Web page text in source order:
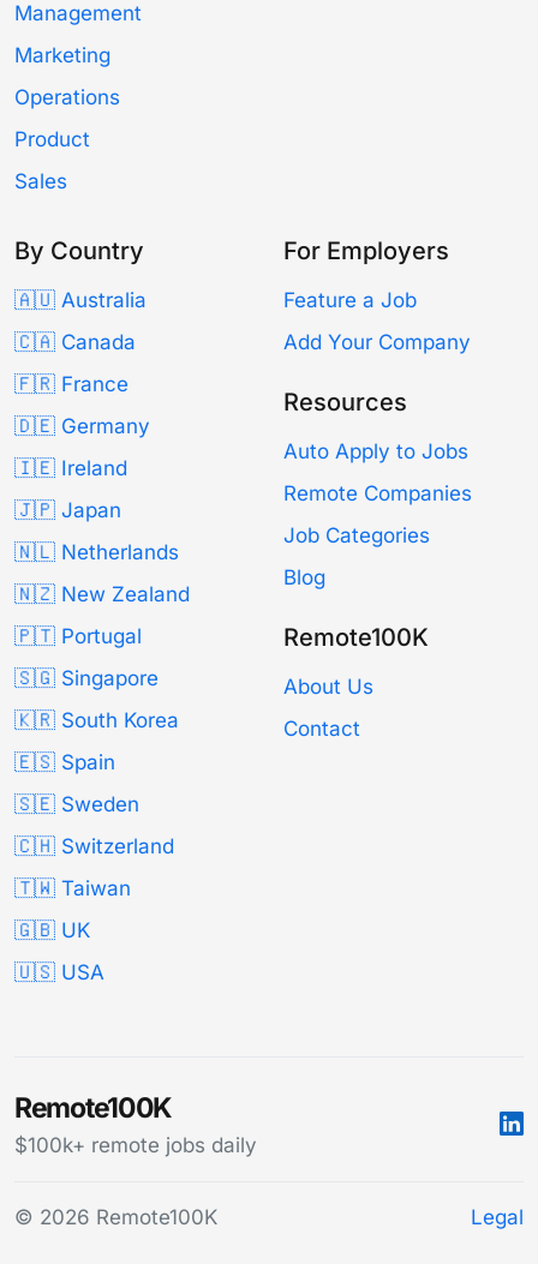
Management
Marketing
Operations
Product
Sales
By Country
🇦🇺 Australia
🇨🇦 Canada
🇫🇷 France
🇩🇪 Germany
🇮🇪 Ireland
🇯🇵 Japan
🇳🇱 Netherlands
🇳🇿 New Zealand
🇵🇹 Portugal
🇸🇬 Singapore
🇰🇷 South Korea
🇪🇸 Spain
🇸🇪 Sweden
🇨🇭 Switzerland
🇹🇼 Taiwan
🇬🇧 UK
🇺🇸 USA
For Employers
Feature a Job
Add Your Company
Resources
Auto Apply to Jobs
Remote Companies
Job Categories
Blog
Remote100K
About Us
Contact
Remote100K
$100k+ remote jobs daily
© 2026 Remote100K Legal